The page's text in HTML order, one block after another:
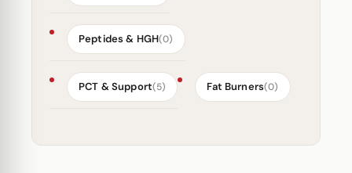
Peptides & HGH(0)
PCT & Support(5) Fat Burners(0)